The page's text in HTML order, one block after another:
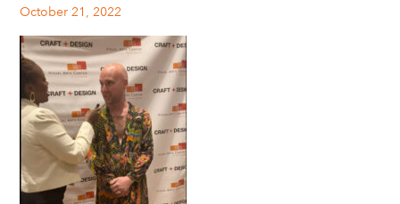
October 21, 2022